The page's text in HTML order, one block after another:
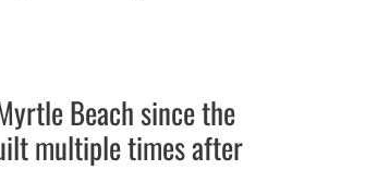
Beach since the
multiple times after